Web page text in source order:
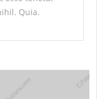
Quia.